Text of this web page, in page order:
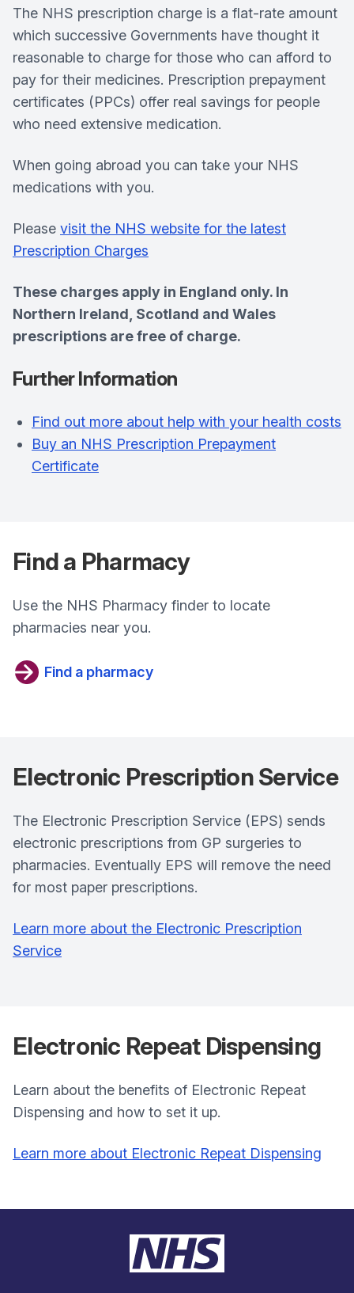
The NHS prescription charge is a flat-rate amount
which successive Governments have thought it
reasonable to charge for those who can afford to
pay for their medicines. Prescription prepayment
certificates (PPCs) offer real savings for people
who need extensive medication.
When going abroad you can take your NHS
medications with you.
Please visit the NHS website for the latest
Prescription Charges
These charges apply in England only. In
Northern Ireland, Scotland and Wales
prescriptions are free of charge.
Further Information
Find out more about help with your health costs
Buy an NHS Prescription Prepayment
Certificate
Find a Pharmacy
Use the NHS Pharmacy finder to locate
pharmacies near you.
Find a pharmacy
Electronic Prescription Service
The Electronic Prescription Service (EPS) sends
electronic prescriptions from GP surgeries to
pharmacies. Eventually EPS will remove the need
for most paper prescriptions.
Learn more about the Electronic Prescription
Service
Electronic Repeat Dispensing
Learn about the benefits of Electronic Repeat
Dispensing and how to set it up.
Learn more about Electronic Repeat Dispensing